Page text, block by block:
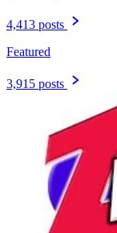
4,413 posts
Featured
3,915 posts